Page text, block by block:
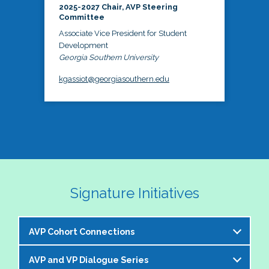
2025-2027 Chair, AVP Steering
Committee
Associate Vice President for Student
Development
Georgia Southern University
kgassiot@georgiasouthern.edu
Signature Initiatives
AVP Cohort Connections
The NASPA AVP Steering Committee is excited to
AVP and VP Dialogue Series